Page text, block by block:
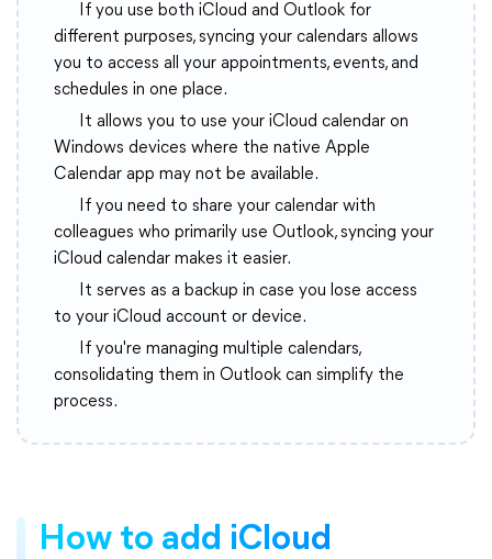
If you use both iCloud and Outlook for
different purposes, syncing your calendars allows
you to access all your appointments, events, and
schedules in one place.
It allows you to use your iCloud calendar on
Windows devices where the native Apple
Calendar app may not be available.
If you need to share your calendar with
colleagues who primarily use Outlook, syncing your
iCloud calendar makes it easier.
It serves as a backup in case you lose access
to your iCloud account or device.
If you're managing multiple calendars,
consolidating them in Outlook can simplify the
process.
How to add iCloud